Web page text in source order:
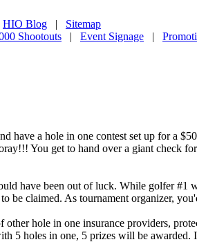
HIO Blog | Sitemap
Shootouts | Event Signage |
have a hole in one contest set up for a
You get to hand over a giant
have been out of luck. While golfer
be claimed. As tournament organizer,
hole in one insurance providers,
5 holes in one, 5 prizes will be awarded.